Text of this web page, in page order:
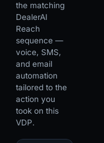
the matching
DealerAI
Reach
sequence —
voice, SMS,
and email
automation
tailored to the
action you
took on this
VDP.